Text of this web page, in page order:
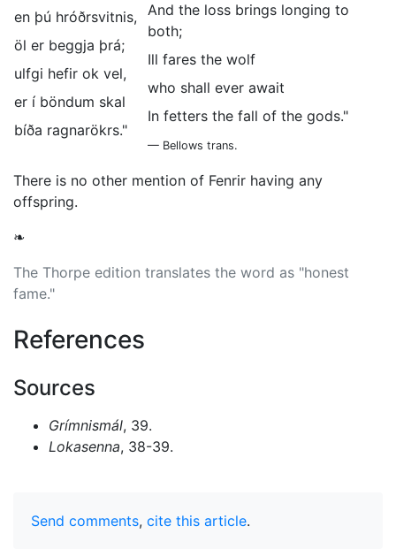
en þú hróðrsvitnis,
öl er beggja þrá;
ulfgi hefir ok vel,
er í böndum skal
bíða ragnarökrs."
And the loss brings longing to
both;
Ill fares the wolf
who shall ever await
In fetters the fall of the gods."
— Bellows trans.
There is no other mention of Fenrir having any
offspring.
❧
The Thorpe edition translates the word as "honest
fame."
References
Sources
Grímnismál, 39.
Lokasenna, 38-39.
Send comments, cite this article.